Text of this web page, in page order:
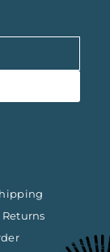
Returns